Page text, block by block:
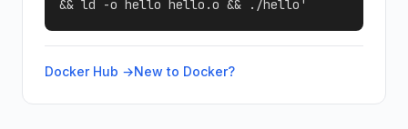
&& ld -o hello hello.o && ./hello'
Docker Hub →New to Docker?